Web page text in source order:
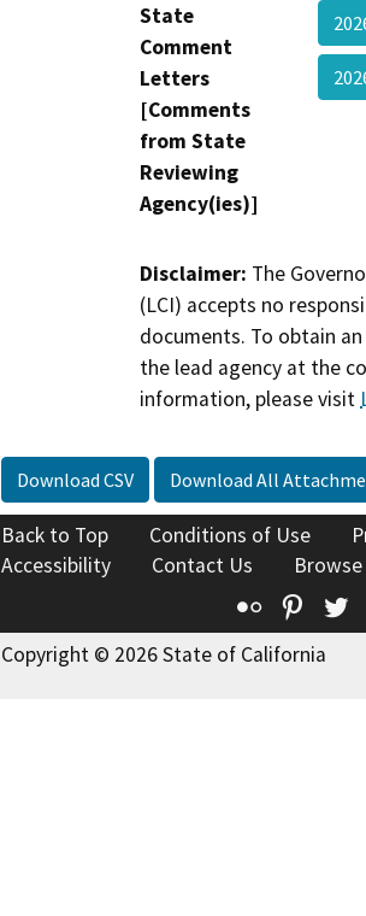
State
Comment
Letters
[Comments
from State
Reviewing
Agency(ies)]
Disclaimer: The
(LCI) accepts no
documents. To obtain
the lead agency at the
information, please visit
Download CSV Download All
Back to Top Conditions of Use
Accessibility
Contact Us
Flickr
Copyright © 2026 State of California